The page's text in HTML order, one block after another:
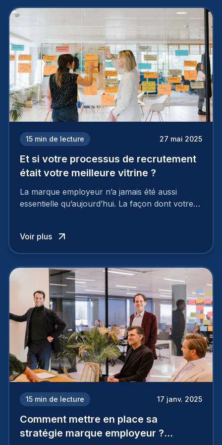
15 min de lecture 27 mai 2025
Et si votre processus de recrutement
était votre meilleure vitrine ?
La marque employeur n’a jamais été aussi
essentielle qu’aujourd’hui. La façon dont votre
à perdre les meilleurs profils.
Voir plus
15 min de lecture 17 janv. 2025
Comment mettre en place sa
stratégie marque employeur ?